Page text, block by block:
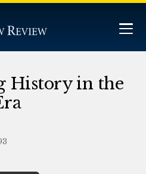
History in the